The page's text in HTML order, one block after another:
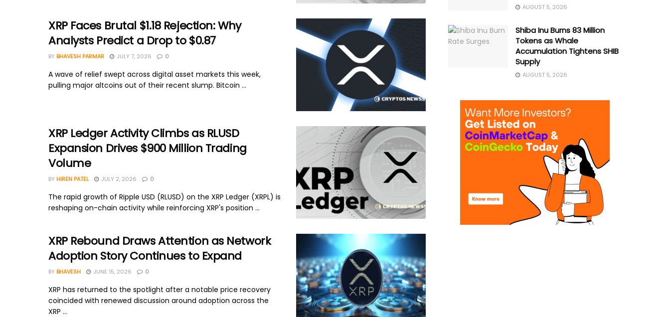
XRP Faces Brutal $1.18 Rejection: Why
Analysts Predict a Drop to $0.87
BY BHAVESH PARMAR JULY 7, 2026 0
A wave of relief swept across digital asset markets this week,
pulling major altcoins out of their recent slump. Bitcoin ...
XRP Ledger Activity Climbs as RLUSD
Expansion Drives $900 Million Trading
Volume
BY HIREN PATEL JULY 2, 2026 0
The rapid growth of Ripple USD (RLUSD) on the XRP Ledger (XRPL) is
reshaping on-chain activity while reinforcing XRP's position ...
XRP Rebound Draws Attention as Network
Adoption Story Continues to Expand
BY BHAVESH JUNE 15, 2026 0
XRP has returned to the spotlight after a notable price recovery
coincided with renewed discussion around adoption across the
XRP ...
AUGUST 5, 2026
Shiba Inu Burns 83 Million
Tokens as Whale
Accumulation Tightens SHIB
Supply
AUGUST 5, 2026